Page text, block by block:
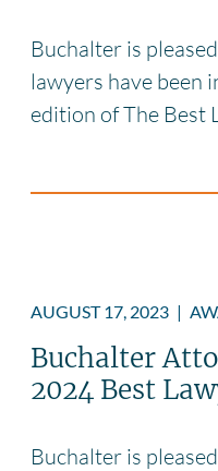
Buchalter is
lawyers have been
edition of The Best
AUGUST 17, 2023 |
Buchalter
2024 Best
Buchalter is